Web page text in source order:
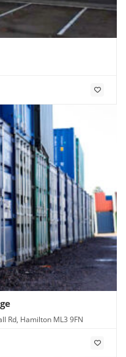
Rd, Hamilton ML3 9FN